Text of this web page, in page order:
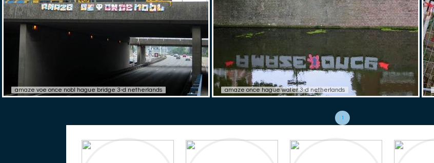
amaze voe once nobl hague bridge 3-d netherlands amaze once hague water 3-d netherlands
1